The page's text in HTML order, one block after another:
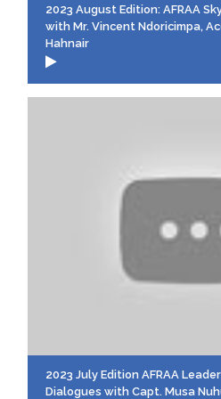
2023 August Edition: AFRAA
with Mr. Vincent Ndoricimpa,
Hahnair
2023 July Edition AFRAA
Dialogues with Capt. Musa